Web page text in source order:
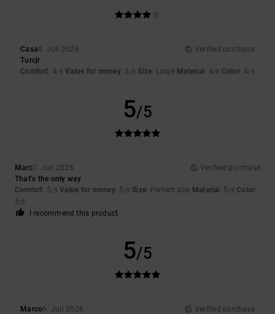
Casa8. Juli 2026
Verified purchase
Turcjr
Comfort: 4/5 Value for money: 3 /5 Size: Large Material: 4/5 Color: 4/5
5/5
Marc7. Juli 2026
Verified purchase
That’s the only way
Comfort: 5/5 Value for money: 5 /5 Size: Perfect size Material : 5/5 Color:
5/5
I recommend this product
5/5
Marco6. Juli 2026
Verified purchase